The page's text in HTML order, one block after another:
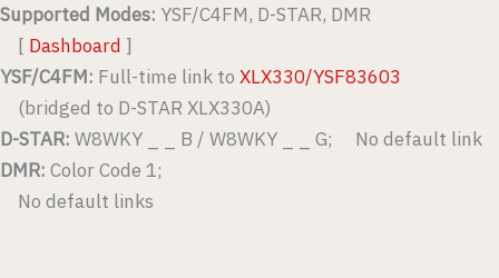
Supported Modes: YSF/C4FM, D-STAR, DMR
[ Dashboard ]
YSF/C4FM: Full-time link to XLX330/YSF83603
(bridged to D-STAR XLX330A)
D-STAR: W8WKY _ _ B / W8WKY _ _ G; No default link
DMR: Color Code 1;
No default links